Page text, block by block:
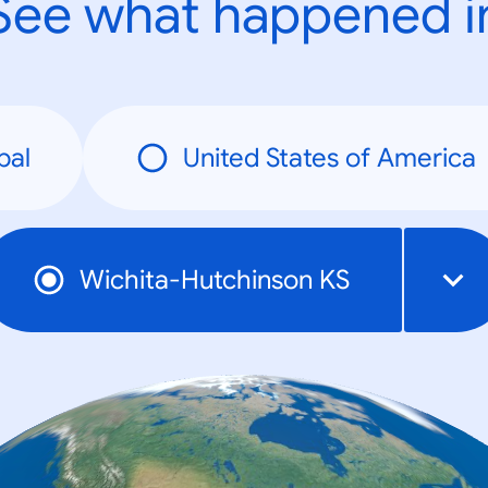
what happened
United States of America
Wichita-Hutchinson KS